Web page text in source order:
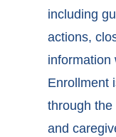
including
actions,
information
Enrollment
through
and